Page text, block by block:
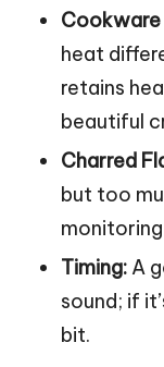
heat
retains
beautiful
Charred
but too
Timing: A
sound; if
bit.